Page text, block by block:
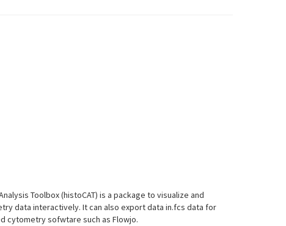
Toolbox (histoCAT) is a package to visualize and
data interactively. It can also export data in.fcs data for
cytometry sofwtare such as Flowjo.